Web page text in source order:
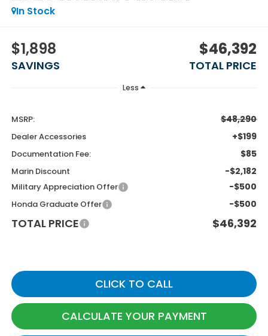
In Stock
$1,898
SAVINGS
$46,392
TOTAL PRICE
Less
MSRP: $48,290
Dealer Accessories +$199
Documentation Fee: $85
Marin Discount -$2,182
Military Appreciation Offer -$500
Honda Graduate Offer -$500
TOTAL PRICE $46,392
CLICK TO CALL
CALCULATE YOUR PAYMENT